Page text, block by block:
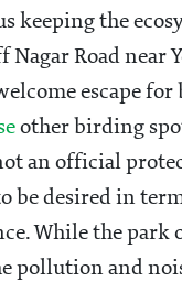
keeping the
Nagar Road near
escape for
other birding
an official
be desired in
While the park
pollution and